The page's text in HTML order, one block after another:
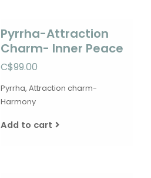
Pyrrha-Attraction
Charm- Inner Peace
C$99.00
Pyrrha, Attraction charm-
Harmony
Add to cart